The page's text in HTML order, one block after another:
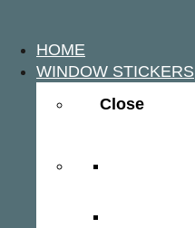
HOME
WINDOW STICKERS
Close